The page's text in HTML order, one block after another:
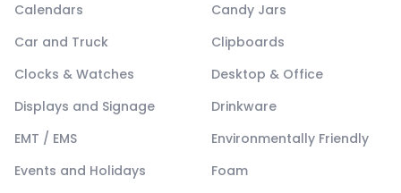
Calendars
Candy Jars
Car and Truck
Clipboards
Clocks & Watches
Desktop & Office
Displays and Signage
Drinkware
EMT / EMS
Environmentally Friendly
Events and Holidays
Foam